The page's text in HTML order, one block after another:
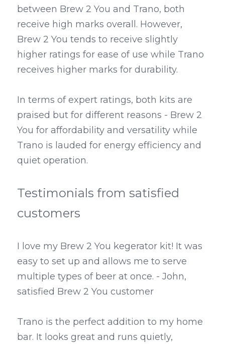
between Brew 2 You and Trano, both
receive high marks overall. However,
Brew 2 You tends to receive slightly
higher ratings for ease of use while Trano
receives higher marks for durability.
In terms of expert ratings, both kits are
praised but for different reasons - Brew 2
You for affordability and versatility while
Trano is lauded for energy efficiency and
quiet operation.
Testimonials from satisfied
customers
I love my Brew 2 You kegerator kit! It was
easy to set up and allows me to serve
multiple types of beer at once. - John,
satisfied Brew 2 You customer
Trano is the perfect addition to my home
bar. It looks great and runs quietly,